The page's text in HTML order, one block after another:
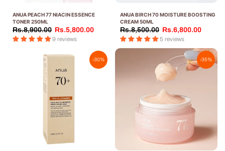
ANUA PEACH 77 NIACIN ESSENCE
TONER 250ML
Rs.8,900.00 Rs.5,800.00
9 reviews
ANUA BIRCH 70 MOISTURE BOOSTING
CREAM 50ML
Rs.8,500.00 Rs.6,800.00
5 reviews
-30% -35%